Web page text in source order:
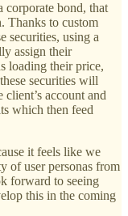
corporate bond, that
Thanks to custom
securities, using a
assign their
loading their price,
securities will
account and
which then feed
it feels like we
of user personas from
forward to seeing
this in the coming